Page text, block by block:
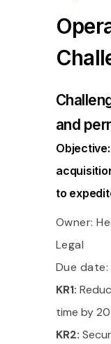
and
to
Owner:
Legal
Due date:
KR1:
time by
KR2: